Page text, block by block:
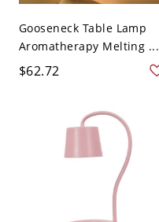
Gooseneck Table Lamp
Aromatherapy Melting ...
$62.72